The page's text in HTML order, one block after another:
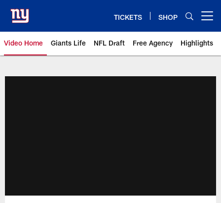
main
content
TICKETS SHOP
Video Home Giants Life NFL Draft Free Agency Highlights